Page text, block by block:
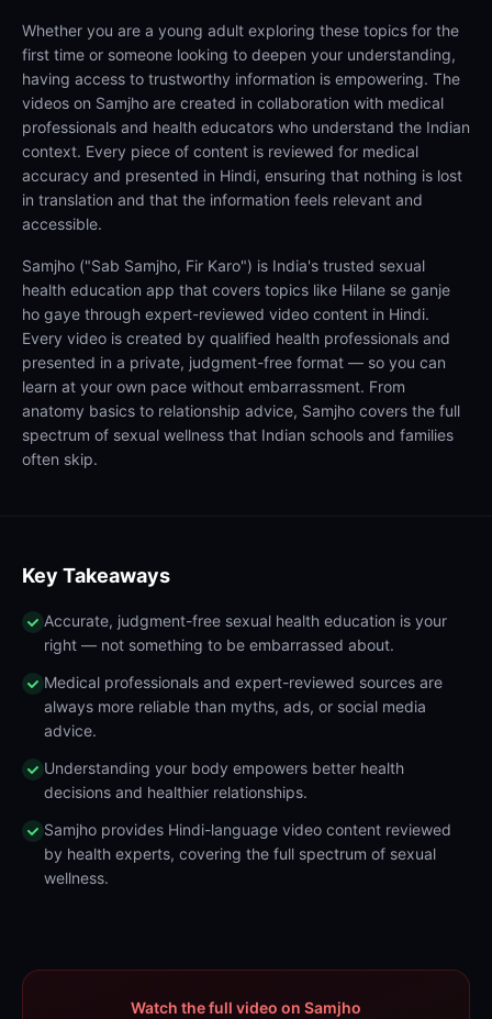
Whether you are a young adult exploring these topics for the
first time or someone looking to deepen your understanding,
having access to trustworthy information is empowering. The
videos on Samjho are created in collaboration with medical
professionals and health educators who understand the Indian
context. Every piece of content is reviewed for medical
accuracy and presented in Hindi, ensuring that nothing is lost
in translation and that the information feels relevant and
accessible.
Samjho ("Sab Samjho, Fir Karo") is India's trusted sexual
health education app that covers topics like Hilane se ganje
ho gaye through expert-reviewed video content in Hindi.
Every video is created by qualified health professionals and
presented in a private, judgment-free format — so you can
learn at your own pace without embarrassment. From
anatomy basics to relationship advice, Samjho covers the full
spectrum of sexual wellness that Indian schools and families
often skip.
Key Takeaways
Accurate, judgment-free sexual health education is your
right — not something to be embarrassed about.
Medical professionals and expert-reviewed sources are
always more reliable than myths, ads, or social media
advice.
Understanding your body empowers better health
decisions and healthier relationships.
Samjho provides Hindi-language video content reviewed
by health experts, covering the full spectrum of sexual
wellness.
Watch the full video on Samjho